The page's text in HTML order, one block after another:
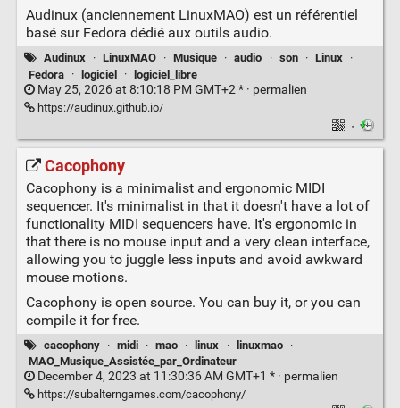
Audinux (anciennement LinuxMAO) est un référentiel
basé sur Fedora dédié aux outils audio.
Audinux · LinuxMAO · Musique · audio · son · Linux
·
Fedora
· logiciel · logiciel_libre
May 25, 2026 at 8:10:18 PM GMT+2 * · permalien
https://audinux.github.io/
·
Cacophony
Cacophony is a minimalist and ergonomic MIDI
sequencer. It's minimalist in that it doesn't have a lot of
functionality MIDI sequencers have. It's ergonomic in
that there is no mouse input and a very clean interface,
allowing you to juggle less inputs and avoid awkward
mouse motions.
Cacophony is open source. You can buy it, or you can
compile it for free.
cacophony · midi · mao · linux · linuxmao
·
MAO_Musique_Assistée_par_Ordinateur
December 4, 2023 at 11:30:36 AM GMT+1 * · permalien
https://subalterngames.com/cacophony/